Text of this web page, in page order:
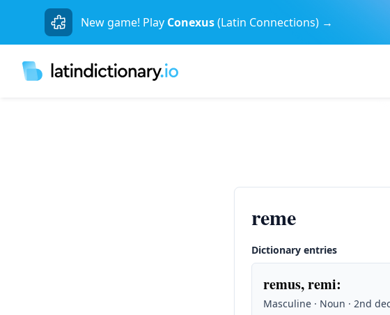
New game! Play Conexus(Latin Connections) →
reme
Dictionary entries
remus, remi:
Masculine · Noun · 2nd